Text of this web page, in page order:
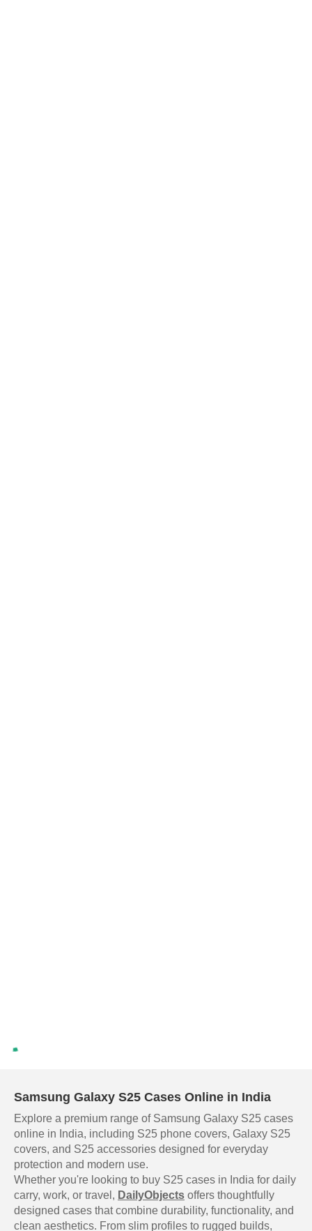
Samsung Galaxy S25 Cases Online in India
Explore a premium range of Samsung Galaxy S25 cases
online in India, including S25 phone covers, Galaxy S25
covers, and S25 accessories designed for everyday
protection and modern use.
Whether you're looking to buy S25 cases in India for daily
carry, work, or travel, DailyObjects offers thoughtfully
designed cases that combine durability, functionality, and
clean aesthetics. From slim profiles to rugged builds,